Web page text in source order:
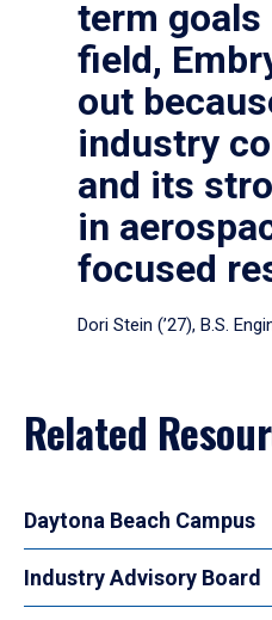
term goals
field,
out
industry
and its
in
focused
Dori Stein (’27), B.S.
Related
Daytona Beach Campus
Industry Advisory Board